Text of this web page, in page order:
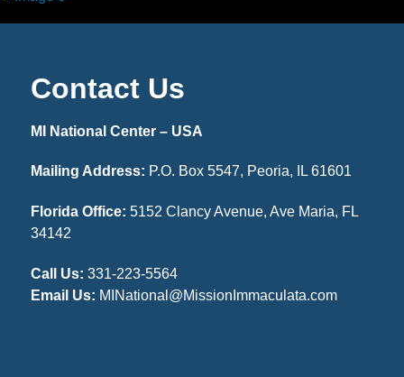
Contact Us
MI National Center – USA
Mailing Address: P.O. Box 5547, Peoria, IL 61601
Florida Office: 5152 Clancy Avenue, Ave Maria, FL
34142
Call Us: 331-223-5564
Email Us: MINational@MissionImmaculata.com